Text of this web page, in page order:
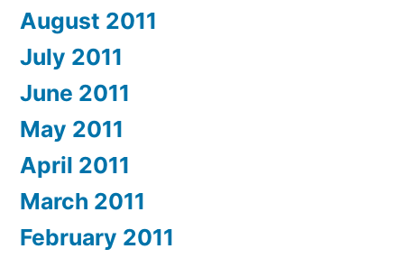
August 2011
July 2011
June 2011
May 2011
April 2011
March 2011
February 2011